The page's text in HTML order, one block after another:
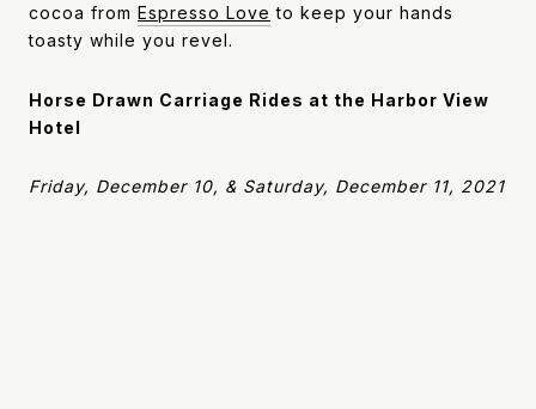
cocoa from Espresso Love to keep your hands
toasty while you revel.
Horse Drawn Carriage Rides at the Harbor View
Hotel
Friday, December 10, & Saturday, December 11, 2021